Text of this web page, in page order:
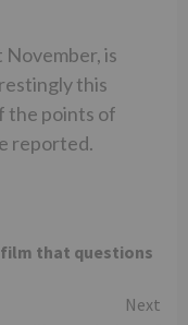
is
this
the points of
reported.
film that questions
Next